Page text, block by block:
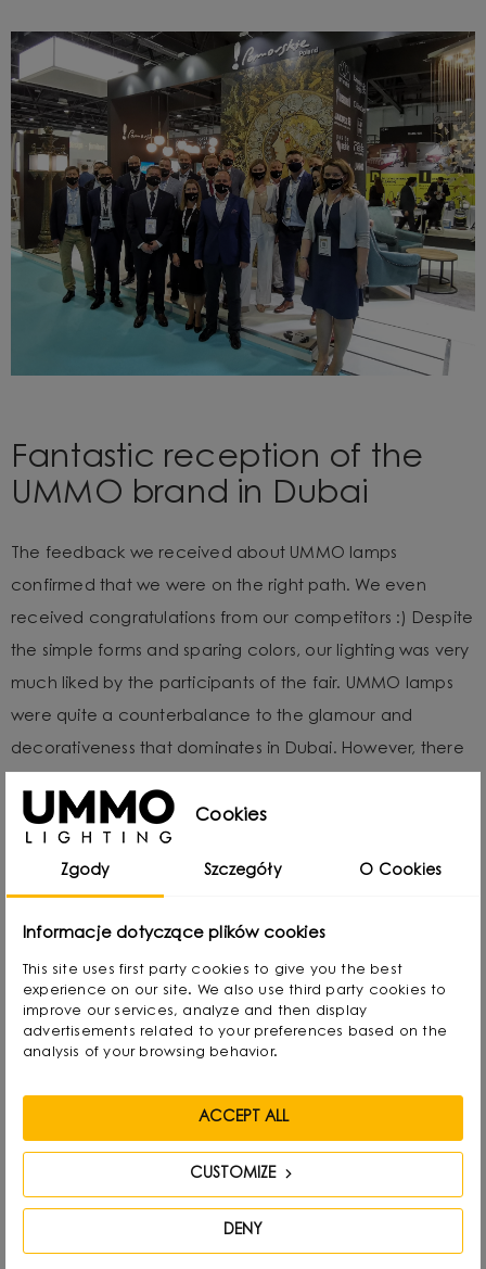
Fantastic reception of the
UMMO brand in Dubai
The feedback we received about UMMO lamps
confirmed that we were on the right path. We even
received congratulations from our competitors :) Despite
the simple forms and sparing colors, our lighting was very
much liked by the participants of the fair. UMMO lamps
were quite a counterbalance to the glamour and
decorativeness that dominates in Dubai. However, there
perfectly. Including the hotel where we stayed during
the event. The enormity of the warm words we received
at The Hotel Show Dubai gave us wind in our sails and
Cookies
Zgody Szczegóły O Cookies
Informacje dotyczące plików cookies
This site uses first party cookies to give you the best
experience on our site. We also use third party cookies to
improve our services, analyze and then display
advertisements related to your preferences based on the
analysis of your browsing behavior.
DENY
CUSTOMIZE
ACCEPT ALL